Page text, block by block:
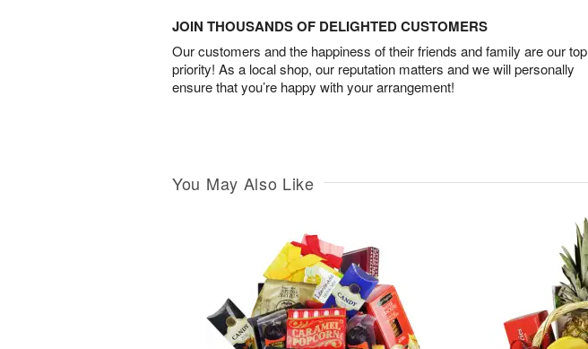
JOIN THOUSANDS OF DELIGHTED CUSTOMERS
Our customers and the happiness of their friends and family are our top
priority! As a local shop, our reputation matters and we will personally
ensure that you’re happy with your arrangement!
You May Also Like